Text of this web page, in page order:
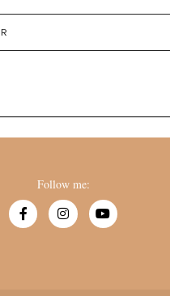
Follow me: